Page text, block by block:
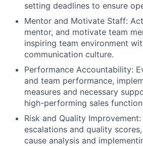
setting deadlines to ensure
Mentor and Motivate Staff:
mentor, and motivate team
inspiring team environment
communication culture.
Performance Accountability:
and team performance,
measures and necessary
high-performing sales
Risk and Quality
escalations and quality
cause analysis and